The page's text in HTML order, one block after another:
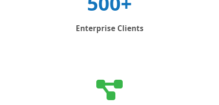
Enterprise Clients